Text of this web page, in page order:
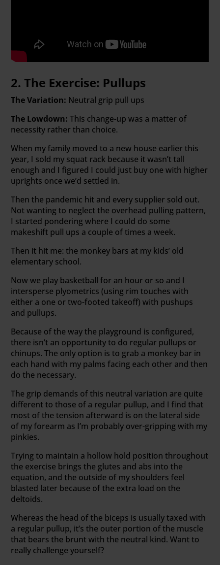
2. The Exercise: Pullups
The Variation: Neutral grip pull ups
The Lowdown: This change-up was a matter of
necessity rather than choice.
When my family moved to a new house earlier this
year, I sold my squat rack because it wasn’t tall
enough and I figured I could just buy one with higher
uprights once we’d settled in.
Then the pandemic hit and every supplier sold out.
Not wanting to neglect the overhead pulling pattern,
I started pondering where I could do some
makeshift pull ups a couple of times a week.
Then it hit me: the monkey bars at my kids’ old
elementary school.
Now we play basketball for an hour or so and I
intersperse plyometrics (using rim touches with
either a one or two-footed takeoff) with pushups
and pullups.
Because of the way the playground is configured,
there isn’t an opportunity to do regular pullups or
chinups. The only option is to grab a monkey bar in
each hand with my palms facing each other and then
do the necessary.
The grip demands of this neutral variation are quite
different to those of a regular pullup, and I find that
most of the tension afterward is on the lateral side
of my forearm as I’m probably over-gripping with my
pinkies.
Trying to maintain a hollow hold position throughout
the exercise brings the glutes and abs into the
equation, and the outside of my shoulders feel
blasted later because of the extra load on the
deltoids.
Whereas the head of the biceps is usually taxed with
a regular pullup, it’s the outer portion of the muscle
that bears the brunt with the neutral kind. Want to
really challenge yourself?